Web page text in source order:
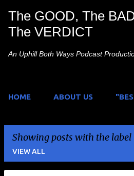
Skip to main
The GOOD, The
The VERDICT
An Uphill Both Ways Podcast
HOME ABOUT US
Showing posts with the label
VIEW ALL